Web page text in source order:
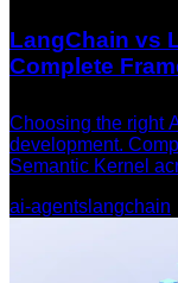
LangChain vs
Complete
Choosing the right
development.
Semantic Kernel
ai-agents langchain